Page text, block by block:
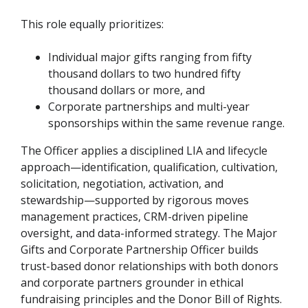
This role equally prioritizes:
Individual major gifts ranging from fifty
thousand dollars to two hundred fifty
thousand dollars or more, and
Corporate partnerships and multi-year
sponsorships within the same revenue range.
The Officer applies a disciplined LIA and lifecycle
approach—identification, qualification, cultivation,
solicitation, negotiation, activation, and
stewardship—supported by rigorous moves
management practices, CRM-driven pipeline
oversight, and data-informed strategy. The Major
Gifts and Corporate Partnership Officer builds
trust-based donor relationships with both donors
and corporate partners grounder in ethical
fundraising principles and the Donor Bill of Rights.